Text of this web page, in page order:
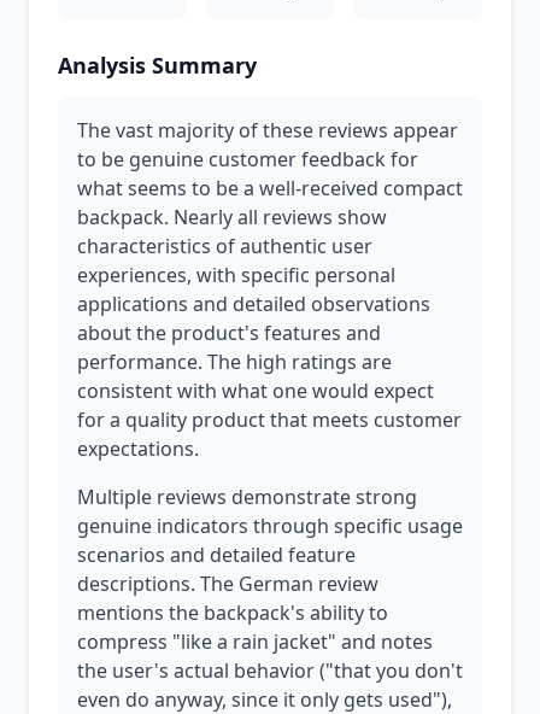
Analysis Summary
The vast majority of these reviews appear
to be genuine customer feedback for
what seems to be a well-received compact
backpack. Nearly all reviews show
characteristics of authentic user
experiences, with specific personal
applications and detailed observations
about the product's features and
performance. The high ratings are
consistent with what one would expect
for a quality product that meets customer
expectations.
Multiple reviews demonstrate strong
genuine indicators through specific usage
scenarios and detailed feature
descriptions. The German review
mentions the backpack's ability to
compress "like a rain jacket" and notes
the user's actual behavior ("that you don't
even do anyway, since it only gets used"),